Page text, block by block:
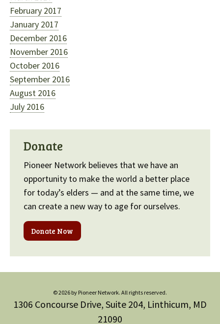
February 2017
January 2017
December 2016
November 2016
October 2016
September 2016
August 2016
July 2016
Donate
Pioneer Network believes that we have an
opportunity to make the world a better place
for today’s elders — and at the same time, we
can create a new way to age for ourselves.
Donate Now
© 2026 by Pioneer Network. All rights reserved.
1306 Concourse Drive, Suite 204, Linthicum, MD
21090